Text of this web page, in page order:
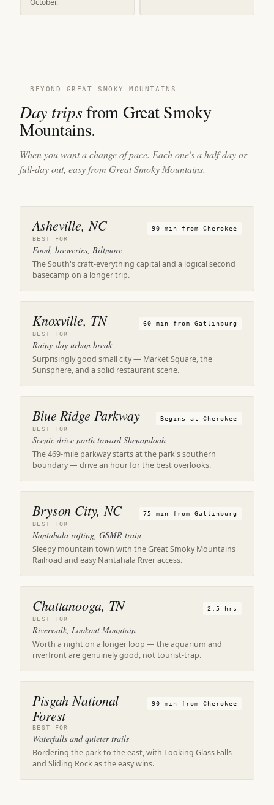
October.
— BEYOND GREAT SMOKY MOUNTAINS
Day tripsfrom Great Smoky
Mountains.
When you want a change of pace. Each one's a half-day or
full-day out, easy from Great Smoky Mountains.
Asheville, NC
90 min from Cherokee
BEST FOR
Food, breweries, Biltmore
The South's craft-everything capital and a logical second
basecamp on a longer trip.
Knoxville, TN
60 min from Gatlinburg
BEST FOR
Rainy-day urban break
Surprisingly good small city — Market Square, the
Sunsphere, and a solid restaurant scene.
Blue Ridge Parkway
Begins at Cherokee
BEST FOR
Scenic drive north toward Shenandoah
The 469-mile parkway starts at the park's southern
boundary — drive an hour for the best overlooks.
Bryson City, NC
75 min from Gatlinburg
BEST FOR
Nantahala rafting, GSMR train
Sleepy mountain town with the Great Smoky Mountains
Railroad and easy Nantahala River access.
Chattanooga, TN
2.5 hrs
BEST FOR
Riverwalk, Lookout Mountain
Worth a night on a longer loop — the aquarium and
riverfront are genuinely good, not tourist-trap.
Pisgah National
Forest
90 min from Cherokee
BEST FOR
Waterfalls and quieter trails
Bordering the park to the east, with Looking Glass Falls
and Sliding Rock as the easy wins.